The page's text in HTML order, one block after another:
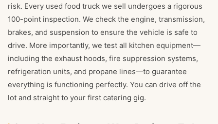
risk. Every used food truck we sell undergoes a rigorous
100-point inspection. We check the engine, transmission,
brakes, and suspension to ensure the vehicle is safe to
drive. More importantly, we test all kitchen equipment—
including the exhaust hoods, fire suppression systems,
refrigeration units, and propane lines—to guarantee
everything is functioning perfectly. You can drive off the
lot and straight to your first catering gig.